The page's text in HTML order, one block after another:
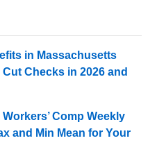
in Massachusetts
Checks in 2026 and
Comp Weekly
and Min Mean for Your